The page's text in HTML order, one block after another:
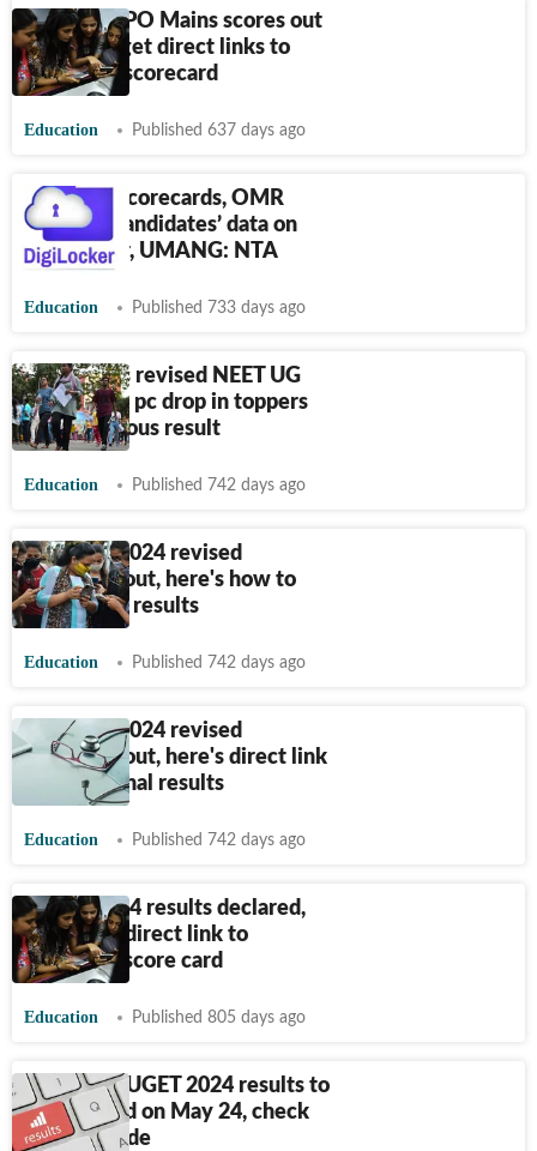
IBPS RRB PO Mains scores out
at ibps.in, get direct links to
download scorecard
Education Published 637 days ago
NEET UG scorecards, OMR
sheets & candidates’ data on
DigiLocker, UMANG: NTA
Education Published 733 days ago
NTA issues revised NEET UG
Results; 75 pc drop in toppers
from previous result
Education Published 742 days ago
NEET UG 2024 revised
scorecard out, here's how to
check final results
Education Published 742 days ago
NEET UG 2024 revised
scorecard out, here's direct link
to check final results
Education Published 742 days ago
APSET 2024 results declared,
here's the direct link to
download score card
Education Published 805 days ago
COMEDK UGET 2024 results to
be declared on May 24, check
details inside